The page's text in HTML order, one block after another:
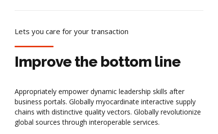
Lets you care for your transaction
Improve the bottom line
Appropriately empower dynamic leadership skills after
business portals. Globally myocardinate interactive supply
chains with distinctive quality vectors. Globally revolutionize
global sources through interoperable services.